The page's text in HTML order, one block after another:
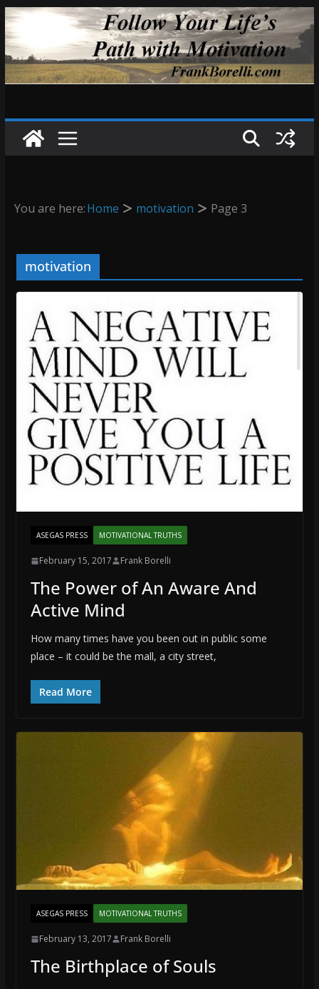
Skip
to
content
You are here:Home motivation Page 3
motivation
ASEGAS PRESS MOTIVATIONAL TRUTHS
February 15, 2017 Frank Borelli
The Power of An Aware And
Active Mind
How many times have you been out in public some
place – it could be the mall, a city street,
Read More
ASEGAS PRESS MOTIVATIONAL TRUTHS
February 13, 2017 Frank Borelli
The Birthplace of Souls